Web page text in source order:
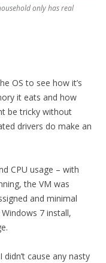
only has real
OS to see how it’s
it eats and how
be tricky without
drivers do make an
CPU usage – with
the VM was
and minimal
7 install,
cause any nasty